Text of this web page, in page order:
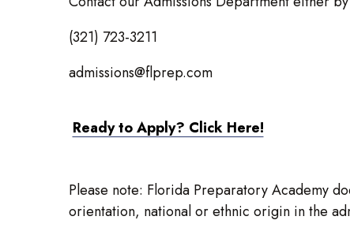
(321) 723-3211
admissions@flprep.com
Ready to Apply? Click Here!
Please note: Florida Preparatory Academy
orientation, national or ethnic origin in the